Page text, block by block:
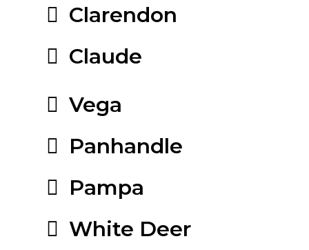
Clarendon
Claude
Vega
Panhandle
Pampa
White Deer